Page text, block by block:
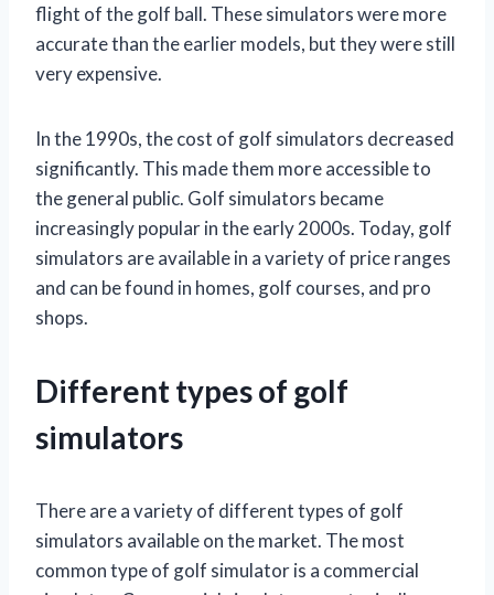
flight of the golf ball. These simulators were more
accurate than the earlier models, but they were still
very expensive.
In the 1990s, the cost of golf simulators decreased
significantly. This made them more accessible to
the general public. Golf simulators became
increasingly popular in the early 2000s. Today, golf
simulators are available in a variety of price ranges
and can be found in homes, golf courses, and pro
shops.
Different types of golf
simulators
There are a variety of different types of golf
simulators available on the market. The most
common type of golf simulator is a commercial